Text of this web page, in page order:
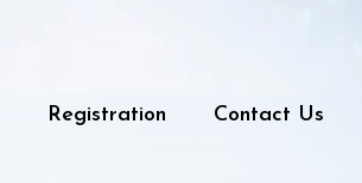
Registration Contact Us